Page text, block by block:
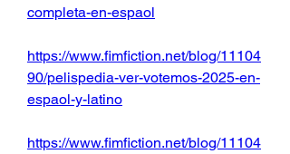
completa-en-espaol
https://www.fimfiction.net/blog/11104
90/pelispedia-ver-votemos-2025-en-
espaol-y-latino
https://www.fimfiction.net/blog/11104